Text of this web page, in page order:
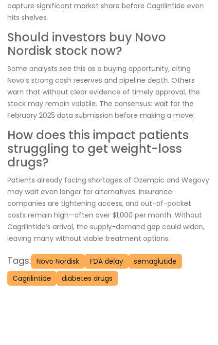
capture significant market share before Cagrilintide even
hits shelves.
Should investors buy Novo
Nordisk stock now?
Some analysts see this as a buying opportunity, citing
Novo’s strong cash reserves and pipeline depth. Others
warn that without clear evidence of timely approval, the
stock may remain volatile. The consensus: wait for the
February 2025 data submission before making a move.
How does this impact patients
struggling to get weight-loss
drugs?
Patients already facing shortages of Ozempic and Wegovy
may wait even longer for alternatives. Insurance
companies are tightening access, and out-of-pocket
costs remain high—often over $1,000 per month. Without
Cagrilintide’s arrival, the supply-demand gap could widen,
leaving many without viable treatment options.
Tags: Novo Nordisk FDA delay
semaglutide
Cagrilintide
diabetes drugs